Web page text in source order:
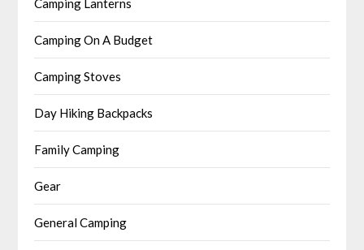
Camping Lanterns
Camping On A Budget
Camping Stoves
Day Hiking Backpacks
Family Camping
Gear
General Camping